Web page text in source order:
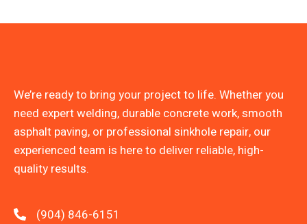
We’re ready to bring your project to life. Whether you
need expert welding, durable concrete work, smooth
asphalt paving, or professional sinkhole repair, our
experienced team is here to deliver reliable, high-
quality results.
(904) 846-6151